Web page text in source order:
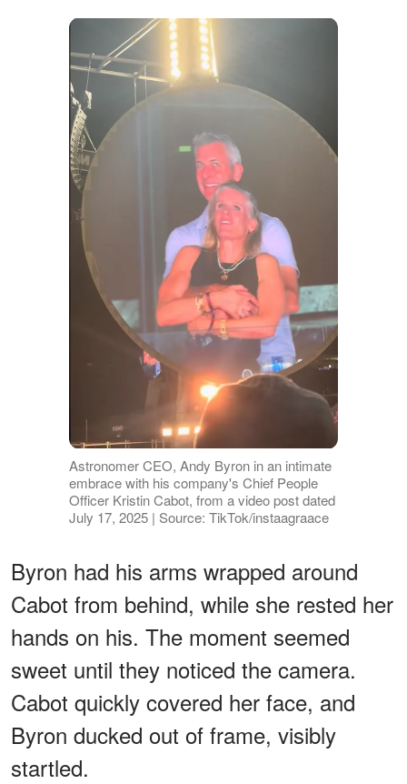
Astronomer CEO, Andy Byron in an intimate
embrace with his company's Chief People
Officer Kristin Cabot, from a video post dated
July 17, 2025 | Source: TikTok/instaagraace
Byron had his arms wrapped around
Cabot from behind, while she rested her
hands on his. The moment seemed
sweet until they noticed the camera.
Cabot quickly covered her face, and
Byron ducked out of frame, visibly
startled.